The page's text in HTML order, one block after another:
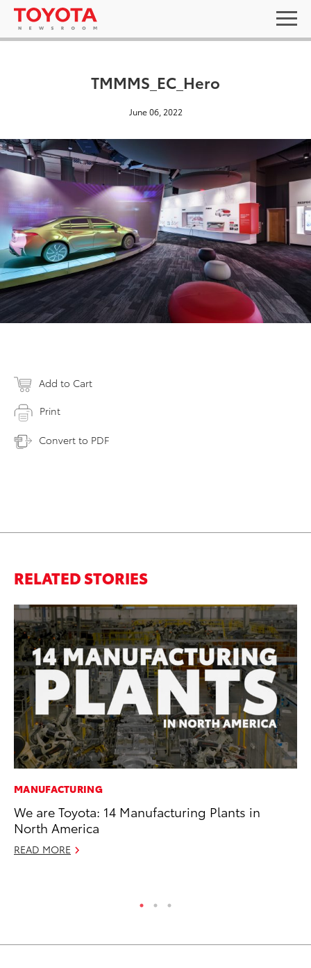
TMMMS_EC_Hero
June 06, 2022
Add to Cart
Print
Convert to PDF
RELATED STORIES
MANUFACTURING
We are Toyota: 14 Manufacturing Plants in
North America
READ MORE